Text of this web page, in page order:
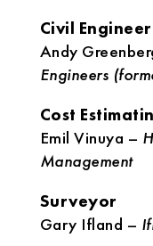
Civil Engineer
Andy
Engineers
Cost
Emil Vinuya –
Management
Surveyor
Gary Ifland –